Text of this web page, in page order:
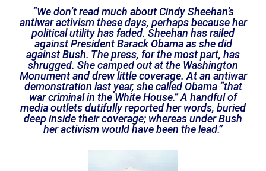
“We don’t read much about Cindy Sheehan’s
antiwar activism these days, perhaps because her
political utility has faded. Sheehan has railed
against President Barack Obama as she did
against Bush. The press, for the most part, has
shrugged. She camped out at the Washington
Monument and drew little coverage. At an antiwar
demonstration last year, she called Obama “that
war criminal in the White House.” A handful of
media outlets dutifully reported her words, buried
deep inside their coverage; whereas under Bush
her activism would have been the lead.”